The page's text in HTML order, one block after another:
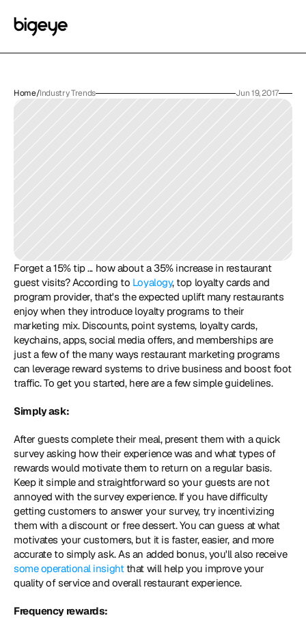
Home/Industry Trends Jun 19, 2017
Forget a 15% tip ... how about a 35% increase in restaurant
guest visits? According to Loyalogy, top loyalty cards and
program provider, that's the expected uplift many restaurants
enjoy when they introduce loyalty programs to their
marketing mix. Discounts, point systems, loyalty cards,
keychains, apps, social media offers, and memberships are
just a few of the many ways restaurant marketing programs
can leverage reward systems to drive business and boost foot
traffic. To get you started, here are a few simple guidelines.
Simply ask:
After guests complete their meal, present them with a quick
survey asking how their experience was and what types of
rewards would motivate them to return on a regular basis.
Keep it simple and straightforward so your guests are not
annoyed with the survey experience. If you have difficulty
getting customers to answer your survey, try incentivizing
them with a discount or free dessert. You can guess at what
motivates your customers, but it is faster, easier, and more
accurate to simply ask. As an added bonus, you'll also receive
some operational insight that will help you improve your
quality of service and overall restaurant experience.
Frequency rewards: